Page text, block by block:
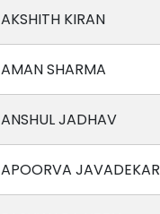
AKSHITH KIRAN
AMAN SHARMA
ANSHUL JADHAV
APOORVA JAVADEKAR